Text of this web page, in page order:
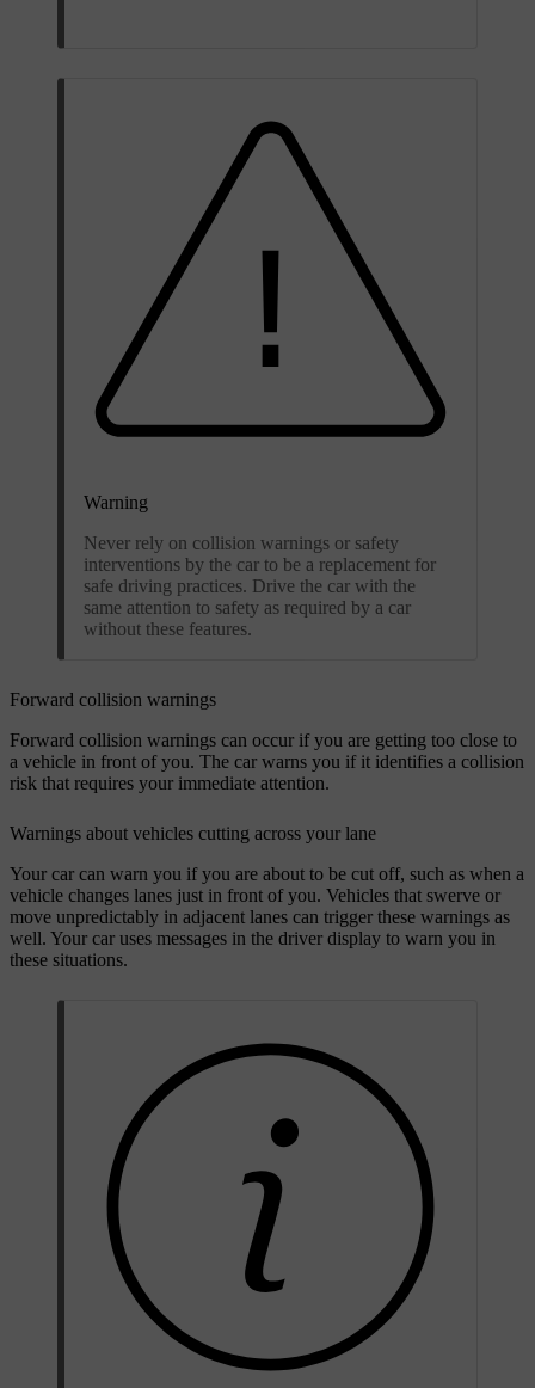
Warning
Never rely on collision warnings or safety
interventions by the car to be a replacement for
safe driving practices. Drive the car with the
same attention to safety as required by a car
without these features.
Forward collision warnings
Forward collision warnings can occur if you are getting too close to
a vehicle in front of you. The car warns you if it identifies a collision
risk that requires your immediate attention.
Warnings about vehicles cutting across your lane
Your car can warn you if you are about to be cut off, such as when a
vehicle changes lanes just in front of you. Vehicles that swerve or
move unpredictably in adjacent lanes can trigger these warnings as
well. Your car uses messages in the driver display to warn you in
these situations.